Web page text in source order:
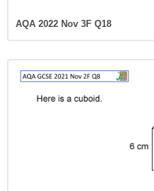
AQA 2022 Nov 3F Q18